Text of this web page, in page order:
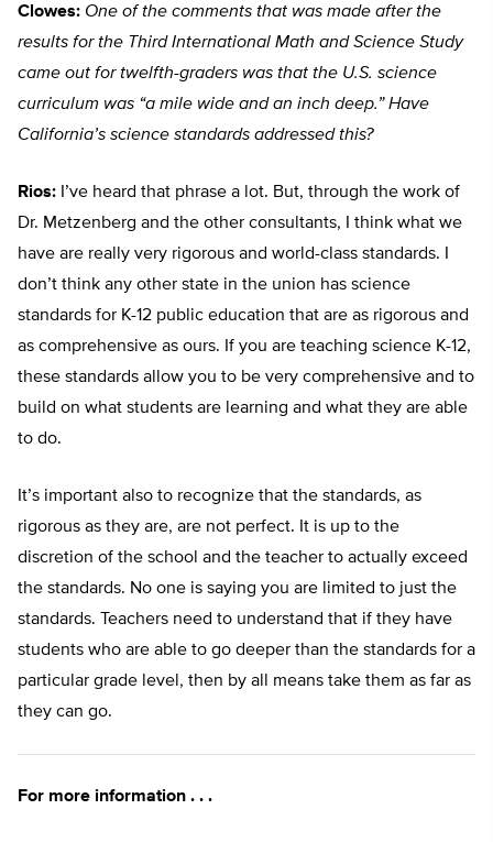
Clowes: One of the comments that was made after the
results for the Third International Math and Science Study
came out for twelfth-graders was that the U.S. science
curriculum was “a mile wide and an inch deep.” Have
California’s science standards addressed this?
Rios: I’ve heard that phrase a lot. But, through the work of
Dr. Metzenberg and the other consultants, I think what we
have are really very rigorous and world-class standards. I
don’t think any other state in the union has science
standards for K-12 public education that are as rigorous and
as comprehensive as ours. If you are teaching science K-12,
these standards allow you to be very comprehensive and to
build on what students are learning and what they are able
to do.
It’s important also to recognize that the standards, as
rigorous as they are, are not perfect. It is up to the
discretion of the school and the teacher to actually exceed
the standards. No one is saying you are limited to just the
standards. Teachers need to understand that if they have
students who are able to go deeper than the standards for a
particular grade level, then by all means take them as far as
they can go.
For more information . . .